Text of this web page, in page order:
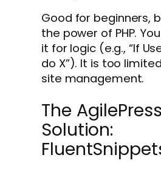
Good for beginners,
the power of PHP.
it for logic (e.g., “If
do X”). It is too
site management.
The AgilePress
Solution: